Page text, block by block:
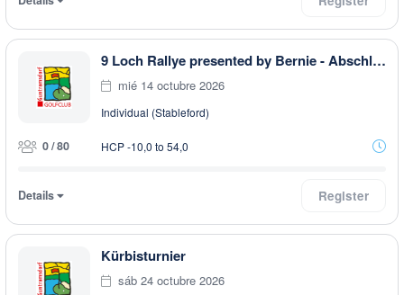
9 Loch Rallye presented by Bernie - Abschlussturnier
mié 14 octubre 2026
Individual (Stableford)
0 / 80 HCP -10,0 to 54,0
Details Register
Kürbisturnier
sáb 24 octubre 2026